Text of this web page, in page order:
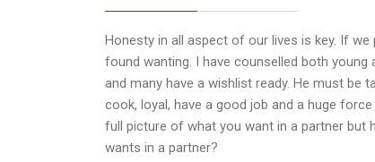
Honesty in all aspect of our lives is key. If
found wanting. I have counselled both
and many have a wishlist ready. He must be
cook, loyal, have a good job and a huge
full picture of what you want in a partner but
wants in a partner?